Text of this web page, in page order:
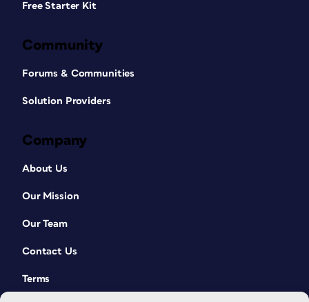
Free Starter Kit
Community
Forums & Communities
Solution Providers
Company
About Us
Our Mission
Our Team
Contact Us
Terms